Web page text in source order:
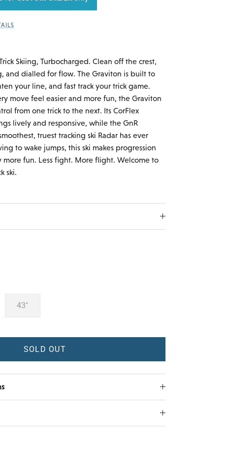
Skiing, Turbocharged. Clean off the crest,
and dialled for flow. The Graviton is built to
your line, and fast track your trick game.
move feel easier and more fun, the Graviton
from one trick to the next. Its CorFlex
lively and responsive, while the GnR
truest tracking ski Radar has ever
to wake jumps, this ski makes progression
more fun. Less fight. More flight. Welcome to
ski.
43"
SOLD OUT